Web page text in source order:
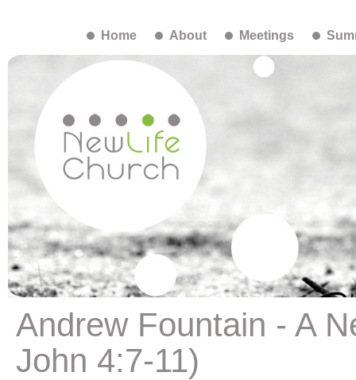
Home About Meetings
Andrew Fountain - A
John 4:7-11)